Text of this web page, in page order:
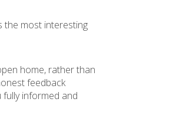
the most interesting
home, rather than
feedback
informed and